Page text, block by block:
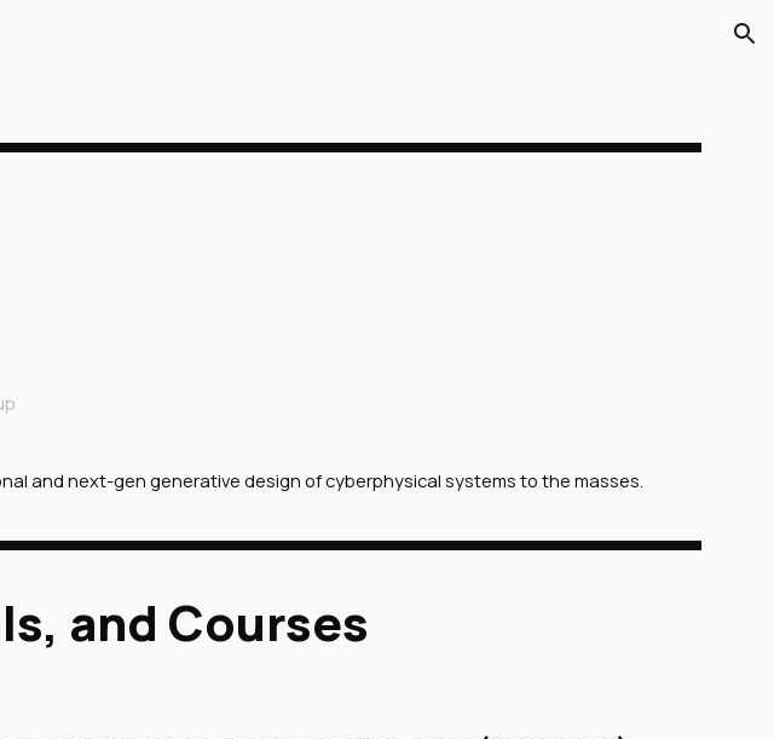
and next-gen generative design of cyberphysical systems to the masses.
and Courses